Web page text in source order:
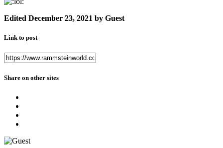
Edited December 23, 2021 by Guest
Link to post
Share on other sites